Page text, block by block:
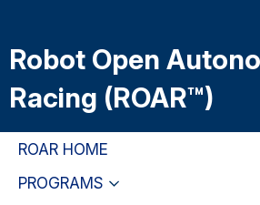
main
content
primary
navigation
primary
sidebar
Robot Open
Racing (ROAR™)
ROAR HOME
PROGRAMS